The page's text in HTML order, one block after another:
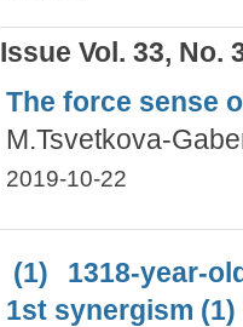
Issue Vol. 33, No.
The force sense
M.Tsvetkova-
2019-10-22
(1)
1318-year-
1st synergism (1)